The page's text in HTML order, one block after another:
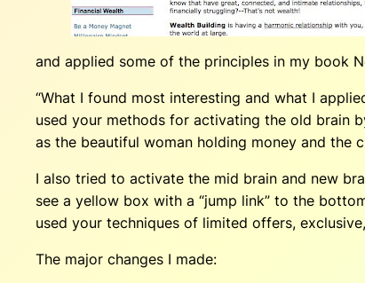
and applied some of the principles in my book
“What I found most interesting and what I
used your methods for activating the old brain
as the beautiful woman holding money and the
I also tried to activate the mid brain and new
see a yellow box with a “jump link” to the
used your techniques of limited offers,
The major changes I made: